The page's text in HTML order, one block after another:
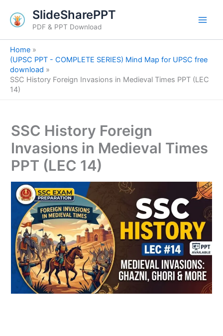
content
SlideSharePPT
PDF & PPT Download
Home
(UPSC PPT - COMPLETE SERIES) Mind Map for UPSC free
download
SSC History Foreign Invasions in Medieval Times PPT (LEC
14)
SSC History Foreign
Invasions in Medieval Times
PPT (LEC 14)
e
a
h